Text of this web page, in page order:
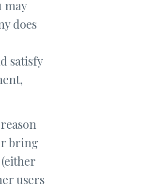
may
does
satisfy
bring
users